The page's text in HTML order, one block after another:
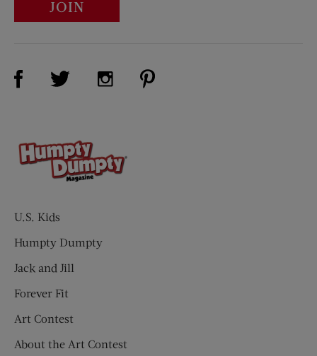
JOIN
Visit Us on Facebook (opens new window)
Visit Us on Twitter (opens new window)
Visit Us on Instagram (opens new
U.S. Kids
Humpty Dumpty
Jack and Jill
Forever Fit
Art Contest
About the Art Contest